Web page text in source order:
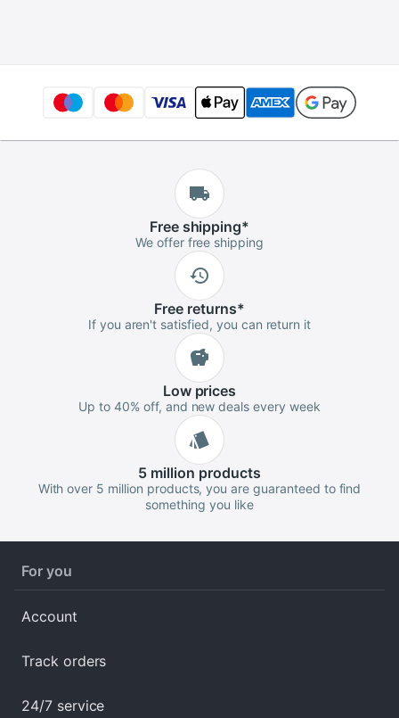
Freeshipping*
We offer free shipping
Free returns*
If you aren't satisfied, you can return it
Lowprices
Up to 40% off, and new deals every week
5 million products
With over 5 million products, you are guaranteed to find
something you like
For you
Account
Track orders
24/7 service